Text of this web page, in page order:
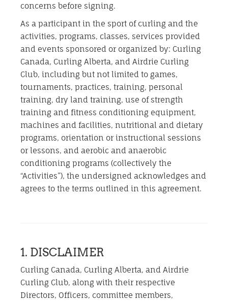
concerns before signing.
As a participant in the sport of curling and the
activities, programs, classes, services provided
and events sponsored or organized by: Curling
Canada, Curling Alberta, and Airdrie Curling
Club, including but not limited to games,
tournaments, practices, training, personal
training, dry land training, use of strength
training and fitness conditioning equipment,
machines and facilities, nutritional and dietary
programs, orientation or instructional sessions
or lessons, and aerobic and anaerobic
conditioning programs (collectively the
“Activities”), the undersigned acknowledges and
agrees to the terms outlined in this agreement.
1. DISCLAIMER
Curling Canada, Curling Alberta, and Airdrie
Curling Club, along with their respective
Directors, Officers, committee members,